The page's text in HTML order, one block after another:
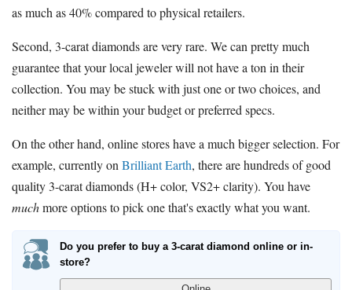
as much as 40% compared to physical retailers.
Second, 3-carat diamonds are very rare. We can pretty much
guarantee that your local jeweler will not have a ton in their
collection. You may be stuck with just one or two choices, and
neither may be within your budget or preferred specs.
On the other hand, online stores have a much bigger selection. For
example, currently on Brilliant Earth, there are hundreds of good
quality 3-carat diamonds (H+ color, VS2+ clarity). You have
muchmore options to pick one that's exactly what you want.
Do you prefer to buy a 3-carat diamond online or in-
store?